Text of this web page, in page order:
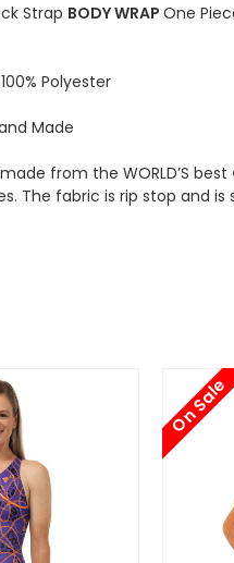
Strap BODY WRAP One
Polyester
Made
from the WORLD’S best
The fabric is rip stop and is
On Sale